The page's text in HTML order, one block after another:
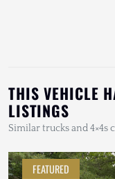
THIS VEHICLE
LISTINGS
Similar trucks and 4×4s
FEATURED